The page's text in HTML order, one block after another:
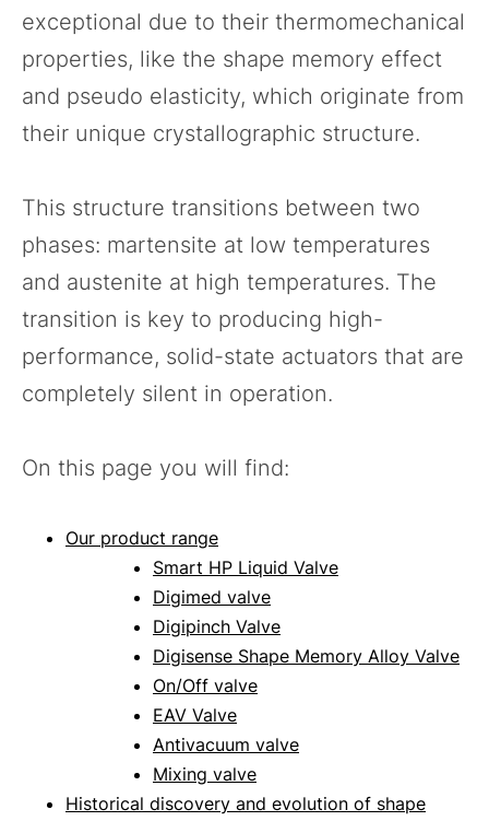
exceptional due to their thermomechanical
properties, like the shape memory effect
and pseudo elasticity, which originate from
their unique crystallographic structure.
This structure transitions between two
phases: martensite at low temperatures
and austenite at high temperatures. The
transition is key to producing high-
performance, solid-state actuators that are
completely silent in operation.
On this page you will find:
Our product range
Smart HP Liquid Valve
Digimed valve
Digipinch Valve
Digisense Shape Memory Alloy Valve
On/Off valve
EAV Valve
Antivacuum valve
Mixing valve
Historical discovery and evolution of shape